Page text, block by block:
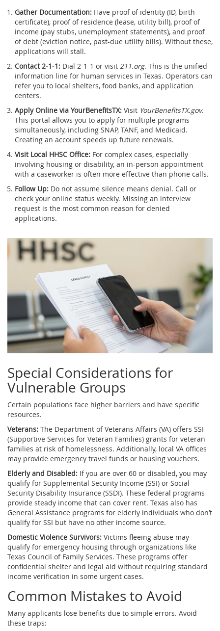
Gather Documentation: Have proof of identity (ID, birth
certificate), proof of residence (lease, utility bill), proof of
income (pay stubs, unemployment statements), and proof
of debt (eviction notice, past-due utility bills). Without these,
applications will stall.
Contact 2-1-1: Dial 2-1-1 or visit 211.org. This is the unified
information line for human services in Texas. Operators can
refer you to local shelters, food banks, and application
centers.
Apply Online via YourBenefitsTX: Visit YourBenefitsTX.gov.
This portal allows you to apply for multiple programs
simultaneously, including SNAP, TANF, and Medicaid.
Creating an account speeds up future renewals.
Visit Local HHSC Office: For complex cases, especially
involving housing or disability, an in-person appointment
with a caseworker is often more effective than phone calls.
Follow Up: Do not assume silence means denial. Call or
check your online status weekly. Missing an interview
request is the most common reason for denied
applications.
Special Considerations for
Vulnerable Groups
Certain populations face higher barriers and have specific
resources.
Veterans: The Department of Veterans Affairs (VA) offers SSI
(Supportive Services for Veteran Families) grants for veteran
families at risk of homelessness. Additionally, local VA offices
may provide emergency travel funds or housing vouchers.
Elderly and Disabled: If you are over 60 or disabled, you may
qualify for Supplemental Security Income (SSI) or Social
Security Disability Insurance (SSDI). These federal programs
provide steady income that can cover rent. Texas also has
General Assistance programs for elderly individuals who don’t
qualify for SSI but have no other income source.
Domestic Violence Survivors: Victims fleeing abuse may
qualify for emergency housing through organizations like
Texas Council of Family Services. These programs offer
confidential shelter and legal aid without requiring standard
income verification in some urgent cases.
Common Mistakes to Avoid
Many applicants lose benefits due to simple errors. Avoid
these traps: